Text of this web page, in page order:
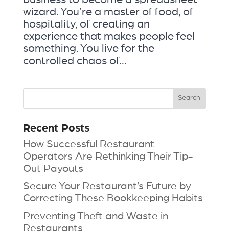
wizard. You’re a master of food, of
hospitality, of creating an
experience that makes people feel
something. You live for the
controlled chaos of...
Recent Posts
How Successful Restaurant
Operators Are Rethinking Their Tip-
Out Payouts
Secure Your Restaurant’s Future by
Correcting These Bookkeeping Habits
Preventing Theft and Waste in
Restaurants